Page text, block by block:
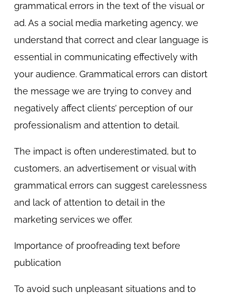
grammatical errors in the text of the visual or
ad. As a social media marketing agency, we
understand that correct and clear language is
essential in communicating effectively with
your audience. Grammatical errors can distort
the message we are trying to convey and
negatively affect clients’ perception of our
professionalism and attention to detail.
The impact is often underestimated, but to
customers, an advertisement or visual with
grammatical errors can suggest carelessness
and lack of attention to detail in the
marketing services we offer.
Importance of proofreading text before
publication
To avoid such unpleasant situations and to